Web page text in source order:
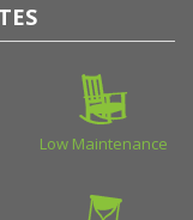
Low Maintenance